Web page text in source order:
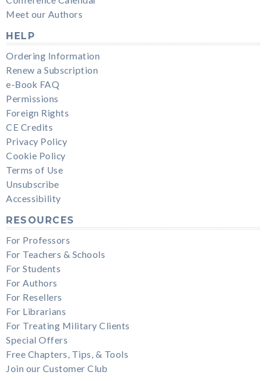
Meet our Authors
HELP
Ordering Information
Renew a Subscription
e-Book FAQ
Permissions
Foreign Rights
CE Credits
Privacy Policy
Cookie Policy
Terms of Use
Unsubscribe
Accessibility
RESOURCES
For Professors
For Teachers & Schools
For Students
For Authors
For Resellers
For Librarians
For Treating Military Clients
Special Offers
Free Chapters, Tips, & Tools
Join our Customer Club